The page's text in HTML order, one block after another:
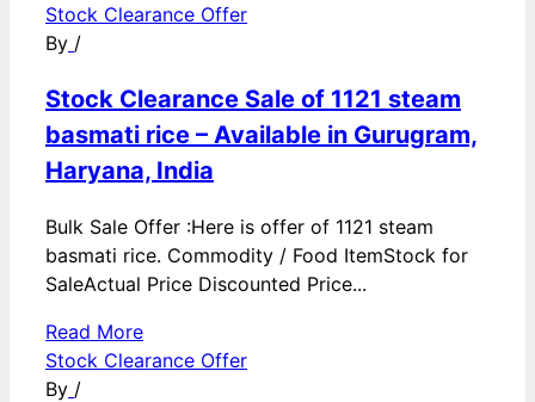
Stock Clearance Offer
By /
Stock Clearance Sale of 1121 steam
basmati rice – Available in Gurugram,
Haryana, India
Bulk Sale Offer :Here is offer of 1121 steam
basmati rice. Commodity / Food ItemStock for
SaleActual Price Discounted Price...
Read More
Stock Clearance Offer
By /